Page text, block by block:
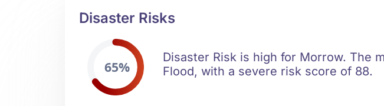
Disaster Risks
65%
Disaster Risk is high for Morrow. The
Flood, with a severe risk score of 88.